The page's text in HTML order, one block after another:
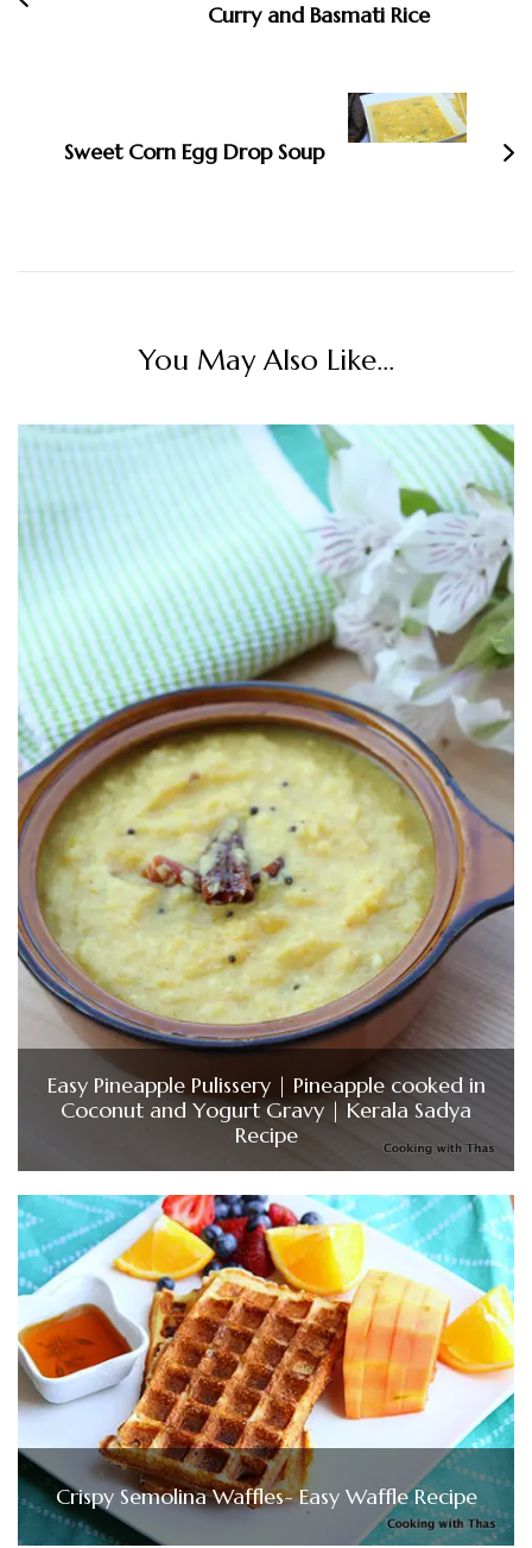
Curry and Basmati Rice
Sweet Corn Egg Drop Soup
You May Also Like...
Easy Pineapple Pulissery | Pineapple cooked in
Coconut and Yogurt Gravy | Kerala Sadya
Recipe
Crispy Semolina Waffles- Easy Waffle Recipe